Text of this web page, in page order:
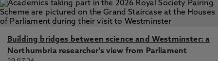
Building bridges between science and Westminster: a
Northumbria researcher's view from Parliament